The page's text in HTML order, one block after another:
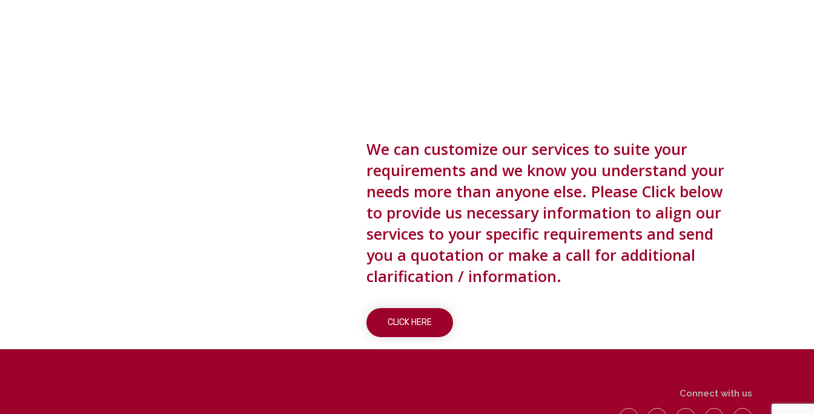
We can customize our services to suite your
requirements and we know you understand your
needs more than anyone else. Please Click below
to provide us necessary information to align our
services to your specific requirements and send
you a quotation or make a call for additional
clarification / information.
CLICK HERE
Connect with us